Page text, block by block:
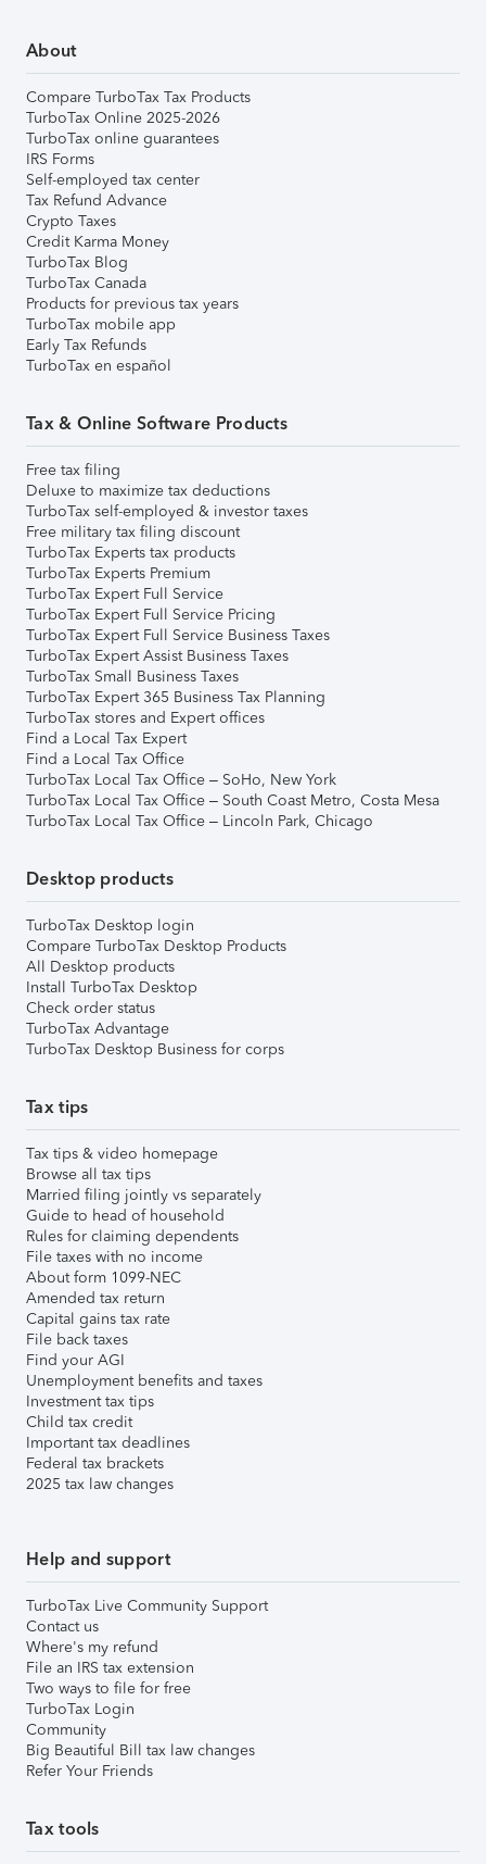
About
Compare TurboTax Tax Products
TurboTax Online 2025-2026
TurboTax online guarantees
IRS Forms
Self-employed tax center
Tax Refund Advance
Crypto Taxes
Credit Karma Money
TurboTax Blog
TurboTax Canada
Products for previous tax years
TurboTax mobile app
Early Tax Refunds
TurboTax en español
Tax & Online Software Products
Free tax filing
Deluxe to maximize tax deductions
TurboTax self-employed & investor taxes
Free military tax filing discount
TurboTax Experts tax products
TurboTax Experts Premium
TurboTax Expert Full Service
TurboTax Expert Full Service Pricing
TurboTax Expert Full Service Business Taxes
TurboTax Expert Assist Business Taxes
TurboTax Small Business Taxes
TurboTax Expert 365 Business Tax Planning
TurboTax stores and Expert offices
Find a Local Tax Expert
Find a Local Tax Office
TurboTax Local Tax Office – SoHo, New York
TurboTax Local Tax Office – South Coast Metro, Costa Mesa
TurboTax Local Tax Office – Lincoln Park, Chicago
Desktop products
TurboTax Desktop login
Compare TurboTax Desktop Products
All Desktop products
Install TurboTax Desktop
Check order status
TurboTax Advantage
TurboTax Desktop Business for corps
Tax tips
Tax tips & video homepage
Browse all tax tips
Married filing jointly vs separately
Guide to head of household
Rules for claiming dependents
File taxes with no income
About form 1099-NEC
Amended tax return
Capital gains tax rate
File back taxes
Find your AGI
Unemployment benefits and taxes
Investment tax tips
Child tax credit
Important tax deadlines
Federal tax brackets
2025 tax law changes
Help and support
TurboTax Live Community Support
Contact us
Where's my refund
File an IRS tax extension
Two ways to file for free
TurboTax Login
Community
Big Beautiful Bill tax law changes
Refer Your Friends
Tax tools